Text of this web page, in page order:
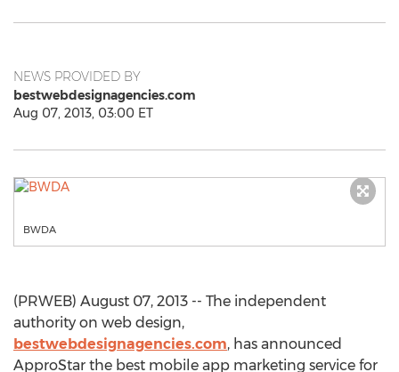
NEWS PROVIDED BY
bestwebdesignagencies.com
Aug 07, 2013, 03:00 ET
BWDA
(PRWEB) August 07, 2013 -- The independent
authority on web design,
bestwebdesignagencies.com, has announced
ApproStar the best mobile app marketing service for